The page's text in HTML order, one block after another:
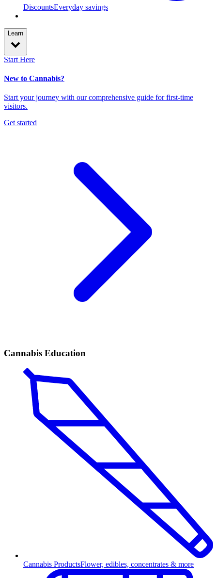
DiscountsEveryday savings
Learn
Start Here
New to Cannabis?
Start your journey with our comprehensive guide for first-time
visitors.
Get started
Cannabis Education
Cannabis ProductsFlower, edibles, concentrates & more